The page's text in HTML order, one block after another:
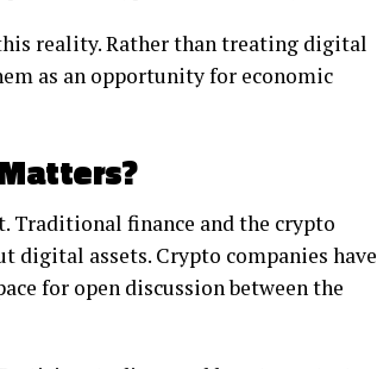
reality. Rather than treating digital
as an opportunity for economic
Traditional finance and the crypto
digital assets. Crypto companies have
for open discussion between the